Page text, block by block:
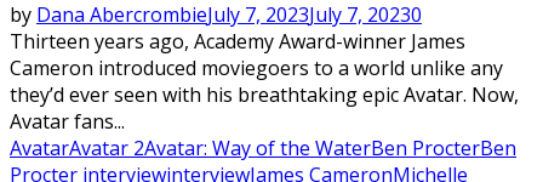
by Dana AbercrombieJuly 7, 2023July 7, 20230
Thirteen years ago, Academy Award-winner James
Cameron introduced moviegoers to a world unlike any
they’d ever seen with his breathtaking epic Avatar. Now,
Avatar fans...
AvatarAvatar 2Avatar: Way of the WaterBen ProcterBen
Procter interviewinterviewJames CameronMichelle